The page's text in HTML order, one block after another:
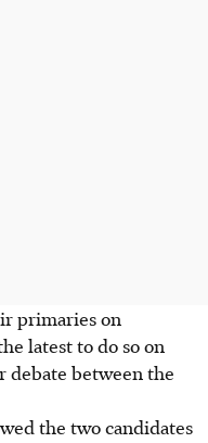
primaries on
latest to do so on
debate between the
the two candidates